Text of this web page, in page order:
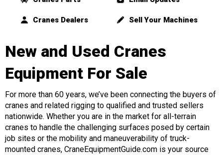
Cranes Dealers Sell Your Machines
New and Used Cranes
Equipment For Sale
For more than 60 years, we’ve been connecting the buyers of
cranes and related rigging to qualified and trusted sellers
nationwide. Whether you are in the market for all-terrain
cranes to handle the challenging surfaces posed by certain
job sites or the mobility and maneuverability of truck-
mounted cranes, CraneEquipmentGuide.com is your source